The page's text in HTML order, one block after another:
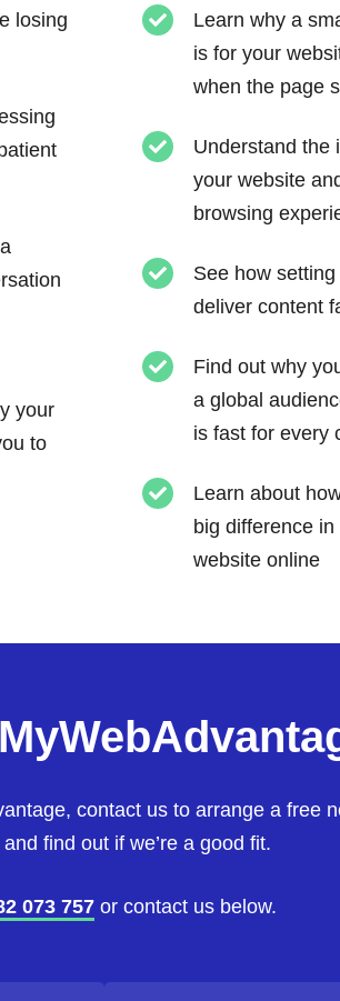
losing
your
to
Learn why a
is for your
when the page
Understand the
your website
browsing
See how
deliver content
Find out why
a global
is fast for every
Learn about
big difference
website online
contact us to arrange a free
find out if we’re a good fit.
073 757 or contact us below.